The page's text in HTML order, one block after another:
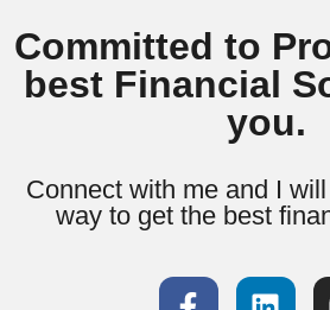
Committed to
best Financial
you.
Connect with me and I
way to get the best